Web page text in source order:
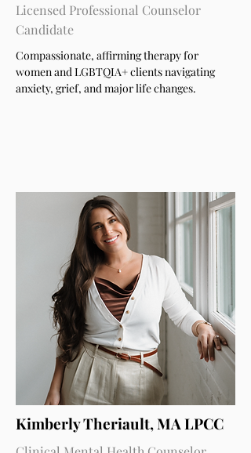
Licensed Professional Counselor
Candidate
Compassionate, affirming therapy for
women and LGBTQIA+ clients navigating
anxiety, grief, and major life changes.
Kimberly Theriault, MA LPCC